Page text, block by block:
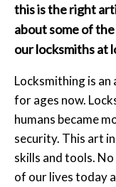
this is the right
about some of
our locksmiths at
Locksmithing is an
for ages now.
humans became
security. This art
skills and tools.
of our lives today